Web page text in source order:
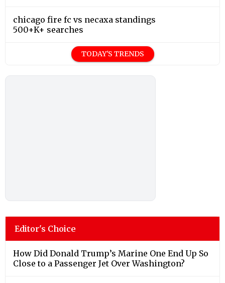
chicago fire fc vs necaxa standings
500+K+ searches
TODAY'S TRENDS
Editor's Choice
How Did Donald Trump’s Marine One End Up So
Close to a Passenger Jet Over Washington?